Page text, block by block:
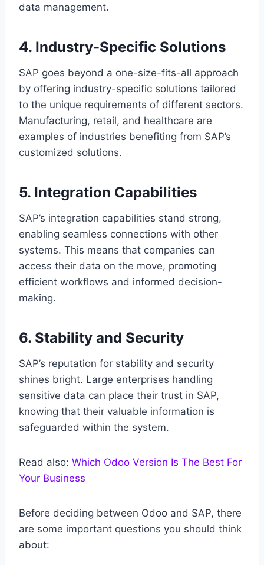
data management.
4. Industry-Specific Solutions
SAP goes beyond a one-size-fits-all approach
by offering industry-specific solutions tailored
to the unique requirements of different sectors.
Manufacturing, retail, and healthcare are
examples of industries benefiting from SAP’s
customized solutions.
5. Integration Capabilities
SAP’s integration capabilities stand strong,
enabling seamless connections with other
systems. This means that companies can
access their data on the move, promoting
efficient workflows and informed decision-
making.
6. Stability and Security
SAP’s reputation for stability and security
shines bright. Large enterprises handling
sensitive data can place their trust in SAP,
knowing that their valuable information is
safeguarded within the system.
Read also: Which Odoo Version Is The Best For
Your Business
Before deciding between Odoo and SAP, there
are some important questions you should think
about: